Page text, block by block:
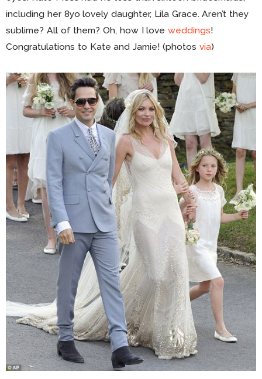
including her 8yo lovely daughter, Lila Grace. Aren’t they
sublime? All of them? Oh, how I loveweddings!
Congratulations to Kate and Jamie! (photos via)